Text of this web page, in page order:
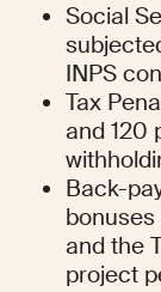
Social
INPS
Tax
and 120
Back-
bonuses
and the
project